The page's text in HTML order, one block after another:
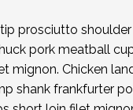
prosciutto
pork meatball
mignon. Chicken
shank frankfurter